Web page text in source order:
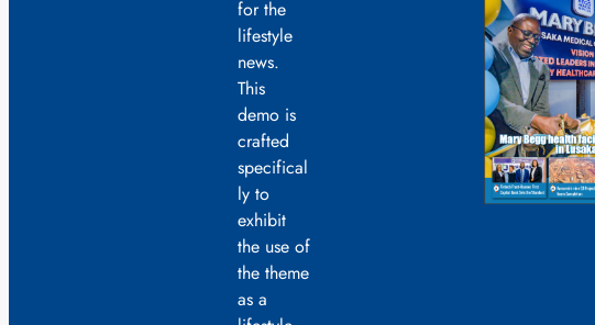
for the
lifestyle
news.
This
demo is
crafted
specifical
ly to
exhibit
the use of
the theme
as a